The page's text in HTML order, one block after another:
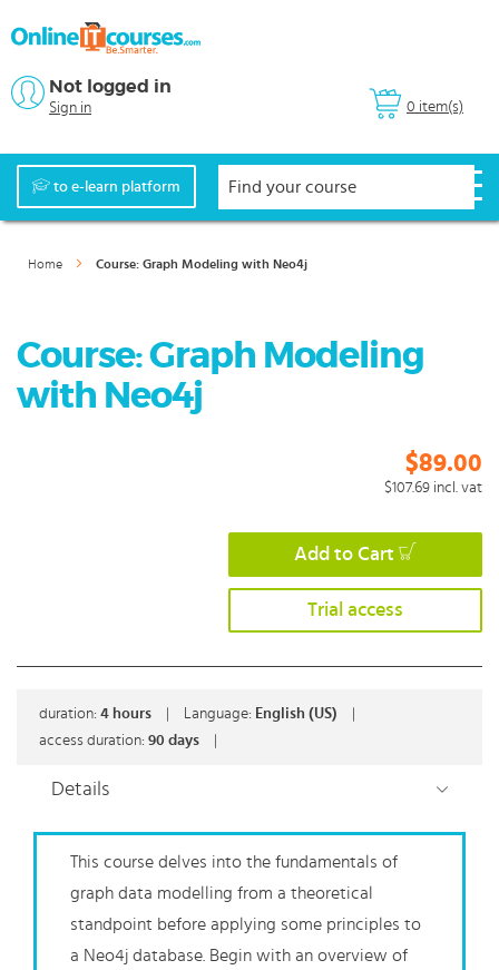
0 item(s)
Not logged in
Sign in
to e-learn platform
Home Course: Graph Modeling with Neo4j
Course: Graph Modeling
with Neo4j
$89.00
$107.69 incl. vat
Add to Cart
Trial access
duration: 4 hours Language: English (US)
access duration: 90 days
Details
This course delves into the fundamentals of
graph data modelling from a theoretical
standpoint before applying some principles to
a Neo4j database. Begin with an overview of